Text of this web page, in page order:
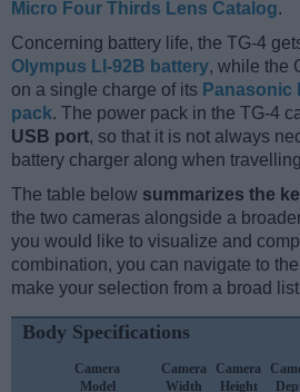
Micro Four Thirds Lens Catalog.
Concerning battery life, the TG-4
Olympus LI-92B battery, while the
on a single charge of its Panasonic
pack. The power pack in the TG-4
USB port, so that it is not always
battery charger along when
The table below summarizes the
the two cameras alongside a
you would like to visualize and
combination, you can navigate to the
make your selection from a broad
Body Specifications
Camera
Model
Camera
Width
Camera
Height